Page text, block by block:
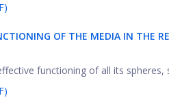
OF THE MEDIA IN THE
functioning of all its